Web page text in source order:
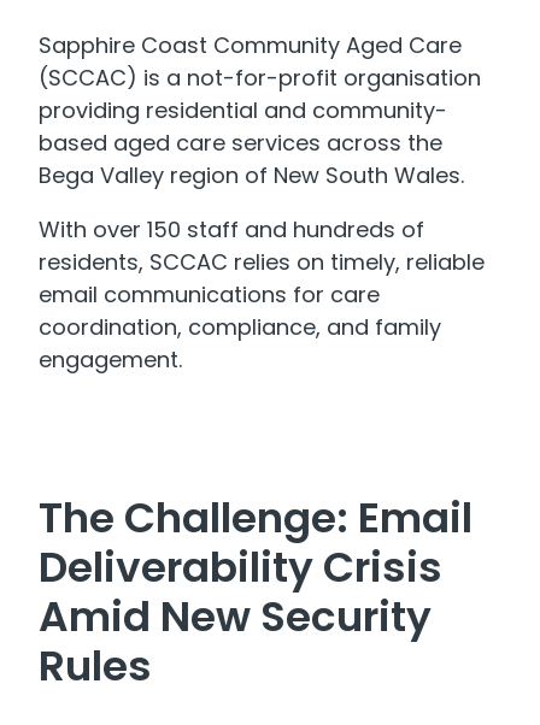
Sapphire Coast Community Aged Care
(SCCAC) is a not-for-profit organisation
providing residential and community-
based aged care services across the
Bega Valley region of New South Wales.
With over 150 staff and hundreds of
residents, SCCAC relies on timely, reliable
email communications for care
coordination, compliance, and family
engagement.
The Challenge: Email
Deliverability Crisis
Amid New Security
Rules